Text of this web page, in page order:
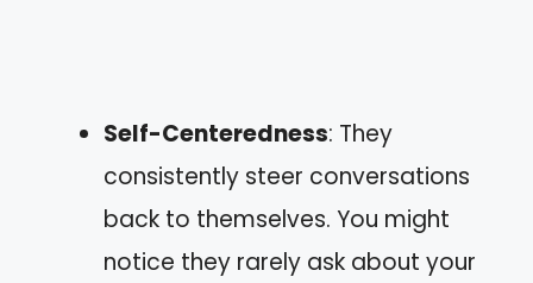
Self-Centeredness: They
consistently steer conversations
back to themselves. You might
notice they rarely ask about your